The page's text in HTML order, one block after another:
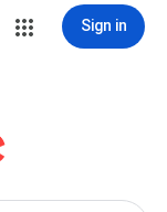
Sign in